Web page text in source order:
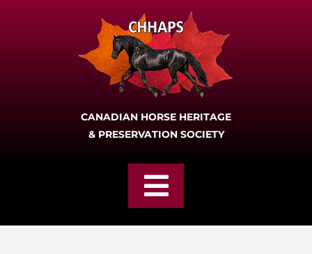
CANADIAN HORSE HERITAGE
& PRESERVATION SOCIETY
Toggle
Navigation
Home